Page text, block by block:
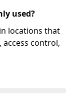
used?
locations that
control,